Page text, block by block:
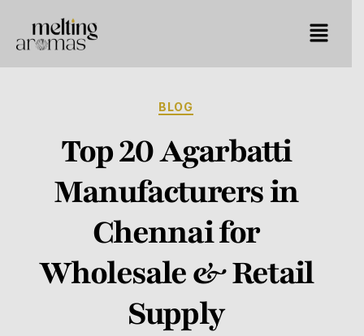
BLOG
Top 20 Agarbatti
Manufacturers in
Chennai for
Wholesale & Retail
Supply